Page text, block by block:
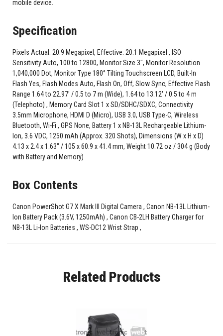
mobile device.
Specification
Pixels Actual: 20.9 Megapixel, Effective: 20.1 Megapixel , ISO
Sensitivity Auto, 100 to 12800, Monitor Size 3", Monitor Resolution
1,040,000 Dot, Monitor Type 180° Tilting Touchscreen LCD, Built-In
Flash Yes, Flash Modes Auto, Flash On, Off, Slow Sync, Effective Flash
Range 1.64 to 22.97' / 0.5 to 7 m (Wide), 1.64 to 13.12' / 0.5 to 4 m
(Telephoto) , Memory Card Slot 1 x SD/SDHC/SDXC, Connectivity
3.5mm Microphone, HDMI D (Micro), USB 3.0, USB Type-C, Wireless
Bluetooth, Wi-Fi , GPS None, Battery 1 x NB-13L Rechargeable Lithium-
Ion, 3.6 VDC, 1250 mAh (Approx. 320 Shots), Dimensions (W x H x D)
4.13 x 2.4 x 1.63" / 105 x 60.9 x 41.4 mm, Weight 10.72 oz / 304 g (Body
with Battery and Memory)
Box Contents
Canon PowerShot G7 X Mark III Digital Camera , Canon NB-13L Lithium-
Ion Battery Pack (3.6V, 1250mAh) , Canon CB-2LH Battery Charger for
NB-13L Li-Ion Batteries , WS-DC12 Wrist Strap ,
Related Products